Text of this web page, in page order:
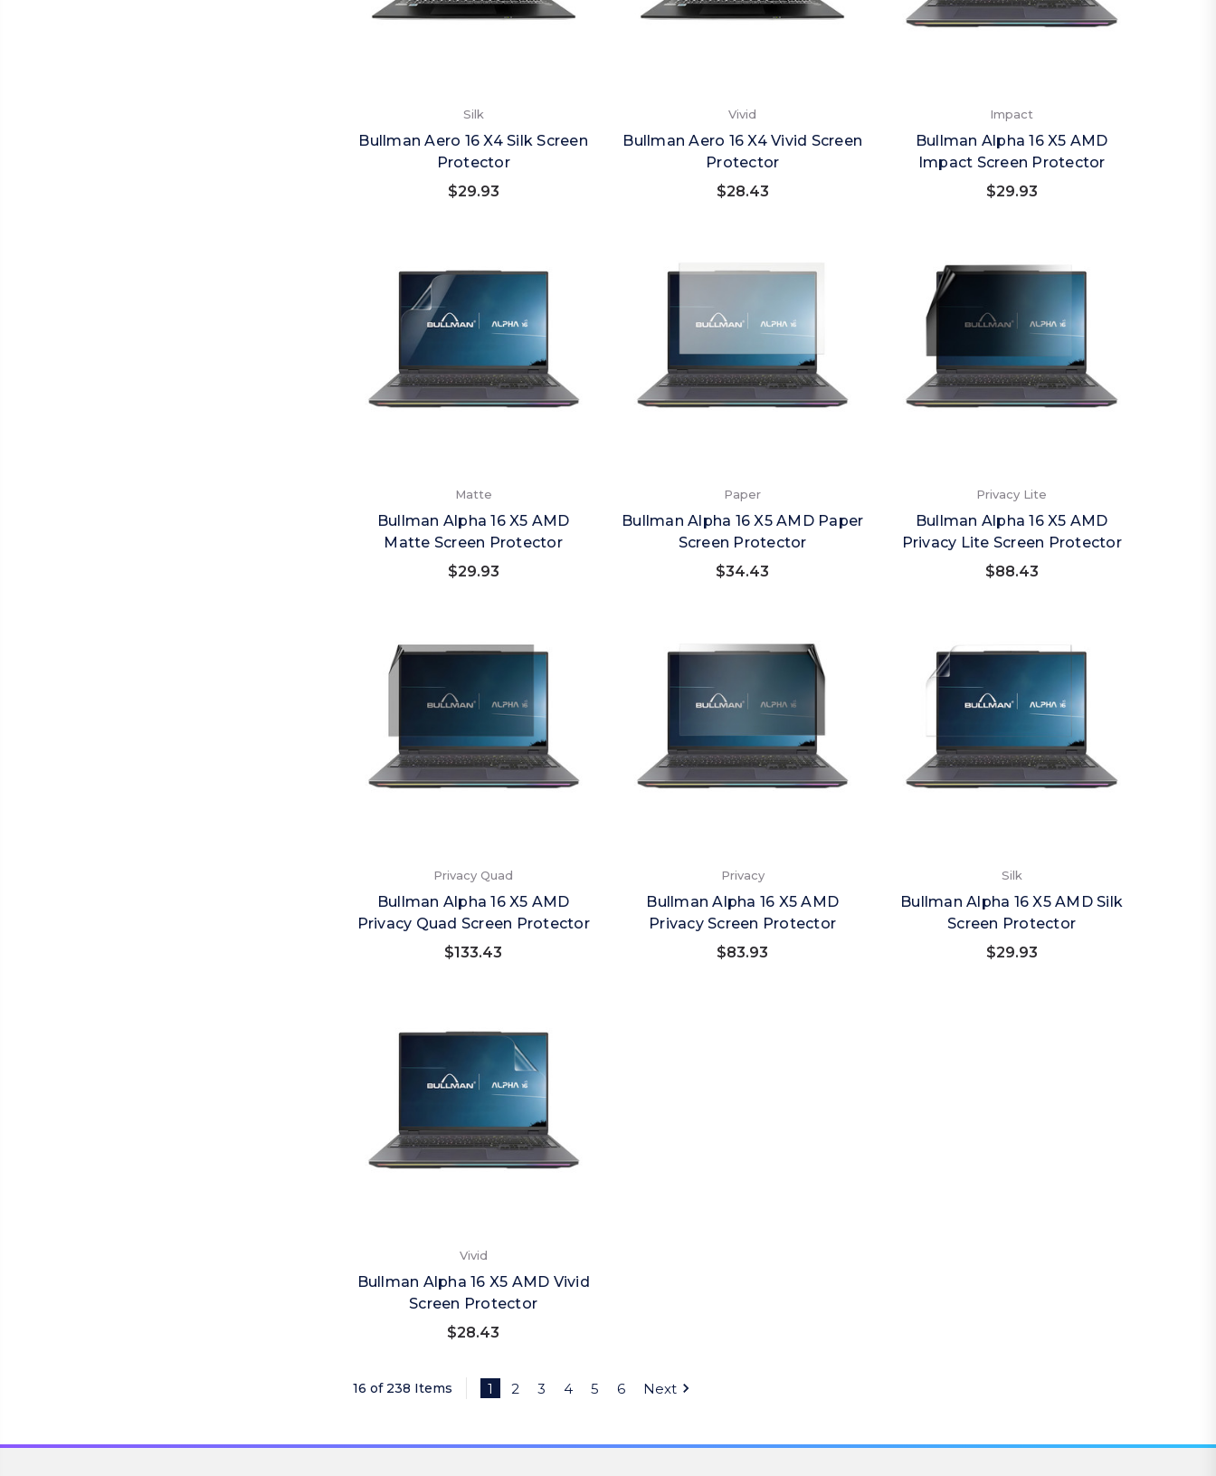
Silk
Bullman Aero 16 X4 Silk Screen
Protector
$29.93
Vivid
Bullman Aero 16 X4 Vivid Screen
Protector
$28.43
Impact
Bullman Alpha 16 X5 AMD
Impact Screen Protector
$29.93
Matte
Bullman Alpha 16 X5 AMD
Matte Screen Protector
$29.93
Paper
Bullman Alpha 16 X5 AMD Paper
Screen Protector
$34.43
Privacy Lite
Bullman Alpha 16 X5 AMD
Privacy Lite Screen Protector
$88.43
Privacy Quad
Bullman Alpha 16 X5 AMD
Privacy Quad Screen Protector
$133.43
Privacy
Bullman Alpha 16 X5 AMD
Privacy Screen Protector
$83.93
Silk
Bullman Alpha 16 X5 AMD Silk
Screen Protector
$29.93
Vivid
Bullman Alpha 16 X5 AMD Vivid
Screen Protector
$28.43
16 of 238 Items 1 2 3 4 5 6 Next